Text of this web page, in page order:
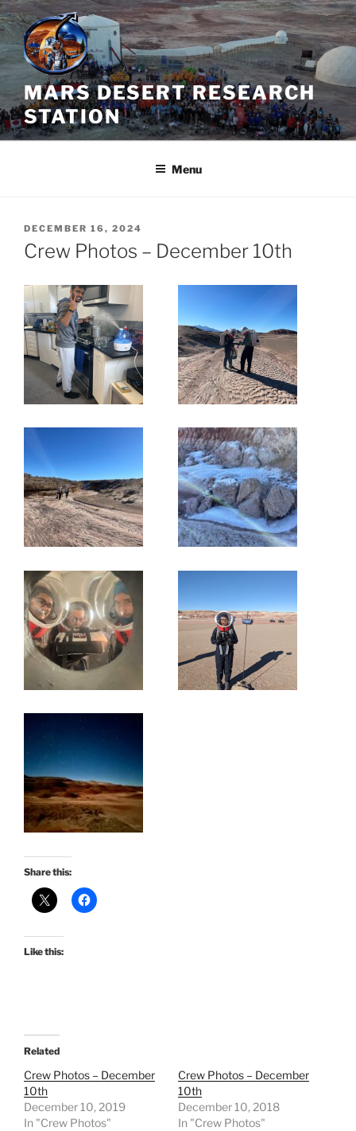
Skip
to
content
MARS DESERT RESEARCH
STATION
Menu
POSTED
ON
DECEMBER 16, 2024
Crew Photos – December 10th
Share this:
Like this:
Related
Crew Photos – December
10th
December 10, 2019
In "Crew Photos"
Crew Photos – December
10th
December 10, 2018
In "Crew Photos"